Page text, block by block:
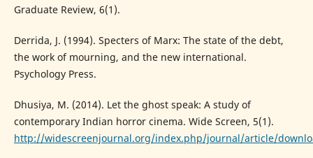
Graduate Review, 6(1).
Derrida, J. (1994). Specters of Marx: The state of the debt,
the work of mourning, and the new international.
Psychology Press.
Dhusiya, M. (2014). Let the ghost speak: A study of
contemporary Indian horror cinema. Wide Screen, 5(1).
http://widescreenjournal.org/index.php/journal/article/